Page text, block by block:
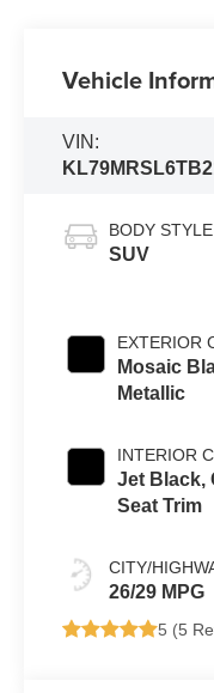
Vehicle
VIN:
BODY STYLE
SUV
EXTERIOR
Mosaic
Metallic
INTERIOR
Jet Black,
Seat Trim
CITY/
26/29 MPG
5 (5